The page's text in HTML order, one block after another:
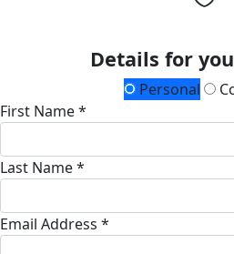
Details for
Personal
First Name *
Last Name *
Email Address *